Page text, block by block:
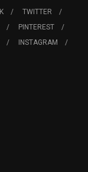
TWITTER
PINTEREST
INSTAGRAM